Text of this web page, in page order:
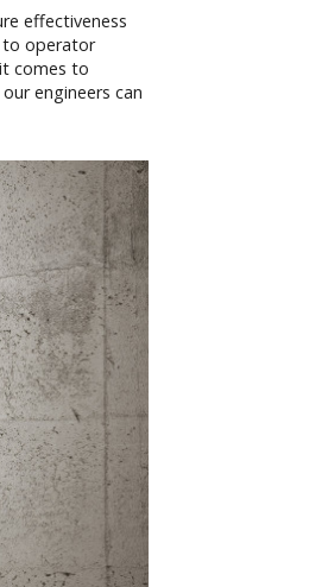
effectiveness
to operator
comes to
engineers can